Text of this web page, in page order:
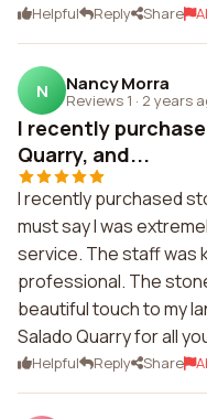
Helpful Reply Share
N Nancy Morra
Reviews 1 · 2 years
I recently
Quarry, and...
I recently purchased
must say I was
service. The staff was
professional. The
beautiful touch to my
Salado Quarry for all
Helpful Reply Share